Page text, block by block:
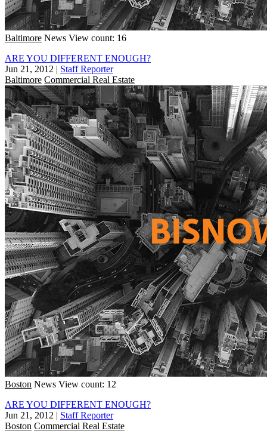
Baltimore News View count: 16
ARE YOU DIFFERENT ENOUGH?
Jun 21, 2012 | Staff Reporter
Baltimore Commercial Real Estate
Boston News View count: 12
ARE YOU DIFFERENT ENOUGH?
Jun 21, 2012 | Staff Reporter
Boston Commercial Real Estate